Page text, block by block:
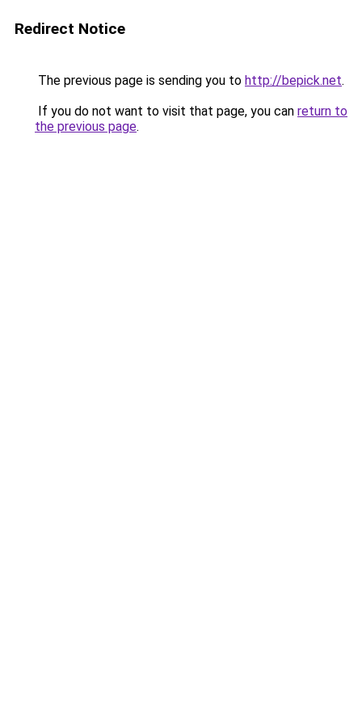
Redirect Notice
The previous page is sending you to http://bepick.net.
If you do not want to visit that page, you can return to
the previous page.